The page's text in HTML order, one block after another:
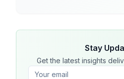
Stay
Get the latest insights